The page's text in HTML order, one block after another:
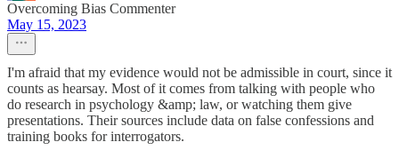
Overcoming Bias Commenter
May 15, 2023
I'm afraid that my evidence would not be admissible in court, since it
counts as hearsay. Most of it comes from talking with people who
do research in psychology &amp; law, or watching them give
presentations. Their sources include data on false confessions and
training books for interrogators.